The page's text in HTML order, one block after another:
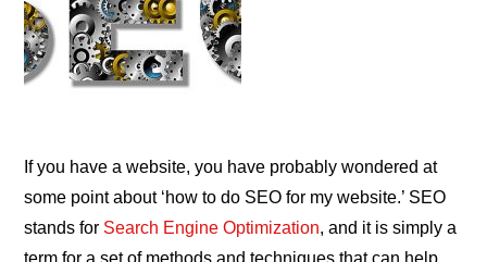
If you have a website, you have probably wondered at
some point about ‘how to do SEO for my website.’ SEO
stands for Search Engine Optimization, and it is simply a
term for a set of methods and techniques that can help